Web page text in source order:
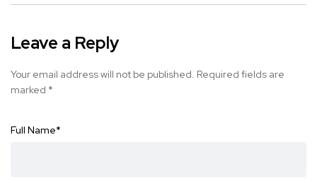
Leave a Reply
Your email address will not be published. Required fields are
marked *
Full Name*